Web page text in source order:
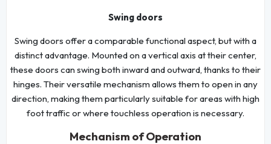
Swing doors
Swing doors offer a comparable functional aspect, but with a
distinct advantage. Mounted on a vertical axis at their center,
these doors can swing both inward and outward, thanks to their
hinges. Their versatile mechanism allows them to open in any
direction, making them particularly suitable for areas with high
foot traffic or where touchless operation is necessary.
Mechanism of Operation